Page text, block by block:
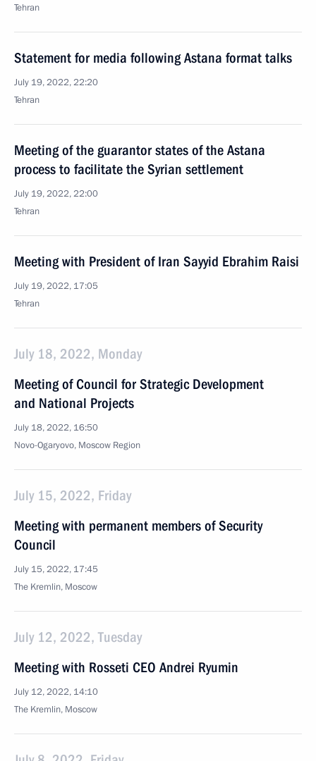
Tehran
Statement for media following Astana format talks
July 19, 2022, 22:20
Tehran
Meeting of the guarantor states of the Astana
process to facilitate the Syrian settlement
July 19, 2022, 22:00
Tehran
Meeting with President of Iran Sayyid Ebrahim Raisi
July 19, 2022, 17:05
Tehran
July 18, 2022, Monday
Meeting of Council for Strategic Development
and National Projects
July 18, 2022, 16:50
Novo-Ogaryovo, Moscow Region
July 15, 2022, Friday
Meeting with permanent members of Security
Council
July 15, 2022, 17:45
The Kremlin, Moscow
July 12, 2022, Tuesday
Meeting with Rosseti CEO Andrei Ryumin
July 12, 2022, 14:10
The Kremlin, Moscow